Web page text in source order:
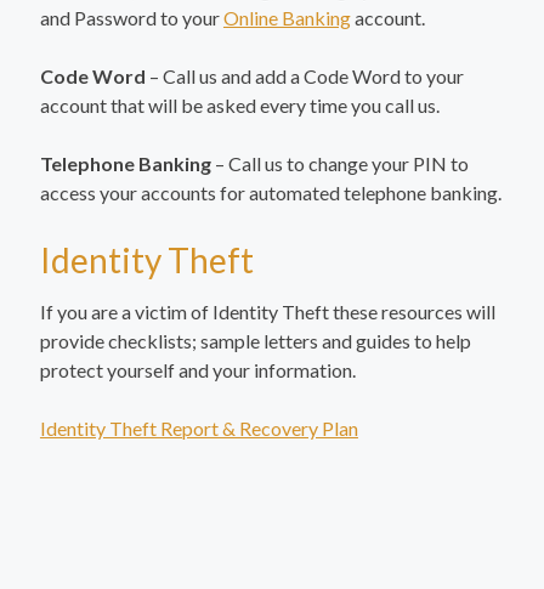
and Password to yourOnline Bankingaccount.
Code Word – Call us and add a Code Word to your
account that will be asked every time you call us.
Telephone Banking– Call us to change your PIN to
access your accounts for automated telephone banking.
Identity Theft
If you are a victim of Identity Theft these resources will
provide checklists; sample letters and guides to help
protect yourself and your information.
Identity Theft Report & Recovery Plan